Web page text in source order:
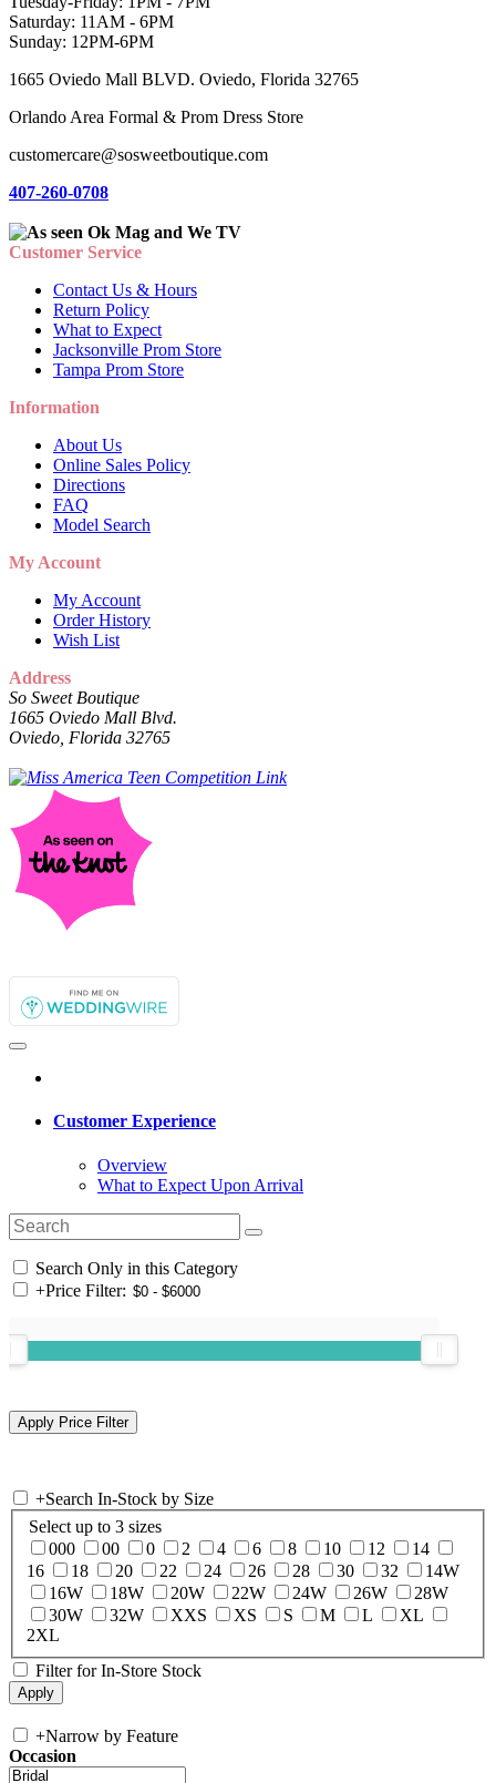
Saturday: 11AM - 6PM
Sunday: 12PM-6PM
1665 Oviedo Mall BLVD. Oviedo, Florida 32765
Orlando Area Formal & Prom Dress Store
customercare@sosweetboutique.com
407-260-0708
Customer Service
Contact Us & Hours
Return Policy
What to Expect
Jacksonville Prom Store
Tampa Prom Store
Information
About Us
Online Sales Policy
Directions
FAQ
Model Search
My Account
My Account
Order History
Wish List
Address
So Sweet Boutique
1665 Oviedo Mall Blvd.
Oviedo, Florida 32765
Customer Experience
Overview
What to Expect Upon Arrival
Search Only in this Category
+Price Filter:
+Search In-Stock by Size
Select up to 3 sizes
000
00 0 2 4 6 8 10 12
14
16
18 20 22 24 26 28 30 32
14W
16W
18W 20W 22W 24W 26W
28W
30W
32W XXS XS S M L
XL
2XL
Filter for In-Store Stock
+Narrow by Feature
Occasion